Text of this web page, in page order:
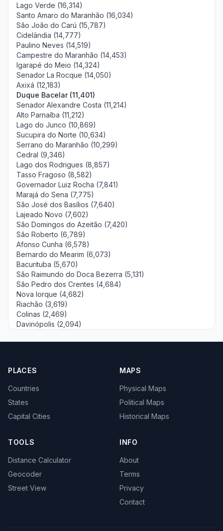
Lago Verde (16,314)
Santo Amaro do Maranhão (16,034)
São João do Carú (15,787)
Cidelândia (14,777)
Paulino Neves (14,519)
Campestre do Maranhão (14,453)
Igarapé do Meio (14,324)
Senador La Rocque (14,050)
Axixá (12,183)
Duque Bacelar (11,401)
Senador Alexandre Costa (11,214)
Alto Parnaíba (11,212)
Lago do Junco (10,869)
Sucupira do Norte (10,634)
Serrano do Maranhão (10,299)
Cedral (9,346)
Lago dos Rodrigues (8,857)
Tasso Fragoso (8,582)
Governador Luiz Rocha (7,841)
Marajá do Sena (7,775)
São José dos Basílios (7,640)
Lajeado Novo (7,602)
São Domingos do Azeitão (7,420)
São Roberto (6,789)
Afonso Cunha (6,578)
Bernardo do Mearim (6,073)
Bacurituba (5,670)
São Raimundo do Doca Bezerra (5,131)
São Pedro dos Crentes (4,684)
Nova Iorque (4,682)
Riachão (3,619)
Colinas (2,469)
Davinópolis (2,094)
PLACES
Countries
States
Capital Cities
MAPS
Physical Maps
Political Maps
Historical Maps
TOOLS
Distance Calculator
Geocoder
Street View
INFO
About
Terms
Privacy
Contact